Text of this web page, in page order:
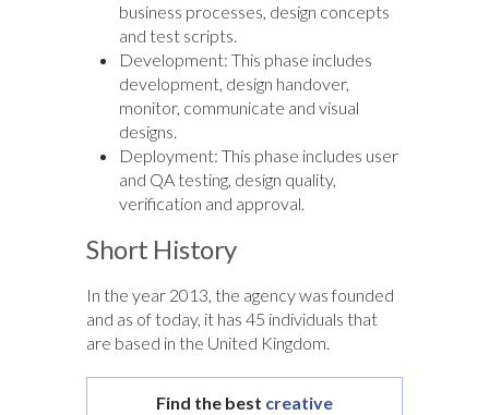
business processes, design concepts
and test scripts.
Development: This phase includes
development, design handover,
monitor, communicate and visual
designs.
Deployment: This phase includes user
and QA testing, design quality,
verification and approval.
Short History
In the year 2013, the agency was founded
and as of today, it has 45 individuals that
are based in the United Kingdom.
Find the best creative